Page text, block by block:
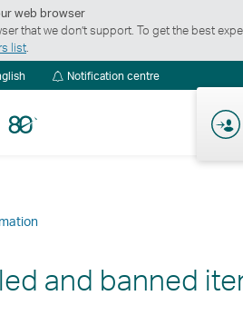
web browser
that we don’t support. To get the best
list
Notification centreNotification
centre
and banned